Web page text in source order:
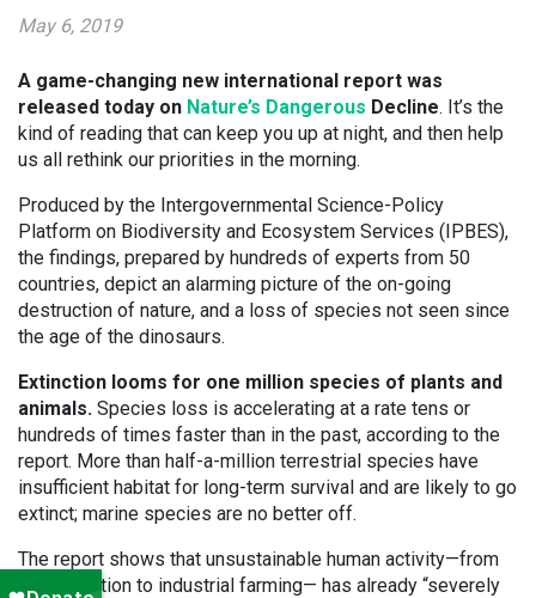
May 6, 2019
A game-changing new international report was
released today on Nature’s Dangerous Decline. It’s the
kind of reading that can keep you up at night, and then help
us all rethink our priorities in the morning.
Produced by the Intergovernmental Science-Policy
Platform on Biodiversity and Ecosystem Services (IPBES),
the findings, prepared by hundreds of experts from 50
countries, depict an alarming picture of the on-going
destruction of nature, and a loss of species not seen since
the age of the dinosaurs.
Extinction looms for one million species of plants and
animals. Species loss is accelerating at a rate tens or
hundreds of times faster than in the past, according to the
report. More than half-a-million terrestrial species have
insufficient habitat for long-term survival and are likely to go
extinct; marine species are no better off.
The report shows that unsustainable human activity—from
deforestation to industrial farming— has already “severely